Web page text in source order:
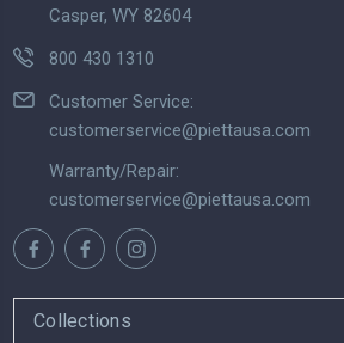
Casper, WY 82604
800 430 1310
Customer Service:
customerservice@piettausa.com
Warranty/Repair:
customerservice@piettausa.com
Collections